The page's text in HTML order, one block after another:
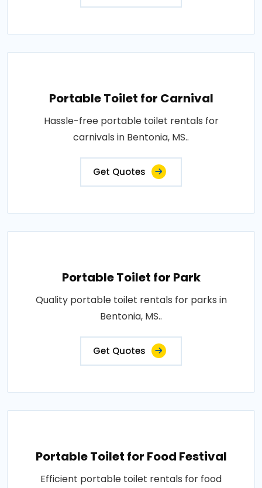
Portable Toilet for Carnival
Hassle-free portable toilet rentals for
carnivals in Bentonia, MS..
Get Quotes
Portable Toilet for Park
Quality portable toilet rentals for parks in
Bentonia, MS..
Get Quotes
Portable Toilet for Food Festival
Efficient portable toilet rentals for food